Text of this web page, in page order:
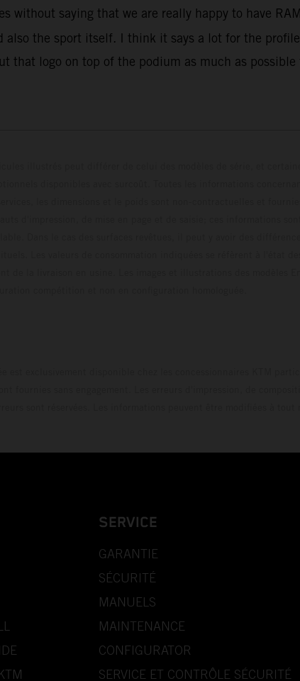
without saying that we are really happy to have
also the sport itself. I think it says a lot for the
that logo on top of the podium as much as possible
SERVICE
GARANTIE
SÉCURITÉ
MANUELS
MAINTENANCE
CONFIGURATOR
SERVICE ET CONTRÔLE SÉCURITÉ